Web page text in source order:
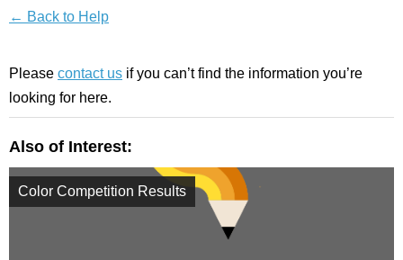
← Back to Help
Please contact us if you can’t find the information you’re
looking for here.
Also of Interest:
Color Competition Results